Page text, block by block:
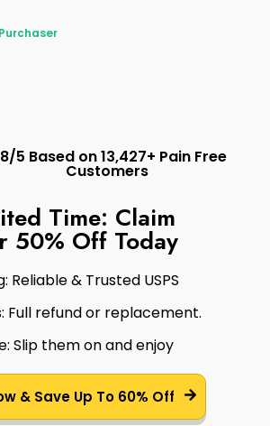
5 Based on 13,427+ Pain Free
Customers
Time: Claim
50% Off Today
Reliable & Trusted USPS
Full refund or replacement.
Slip them on and enjoy
& Save Up To 60% Off